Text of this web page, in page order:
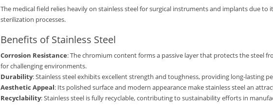
The medical field relies heavily on stainless steel for surgical instruments and implants due
sterilization processes.
Benefits of Stainless Steel
Corrosion Resistance: The chromium content forms a passive layer that protects the steel
for challenging environments.
Durability: Stainless steel exhibits excellent strength and toughness, providing long-lasting
Aesthetic Appeal: Its polished surface and modern appearance make stainless steel an
Recyclability: Stainless steel is fully recyclable, contributing to sustainability efforts in